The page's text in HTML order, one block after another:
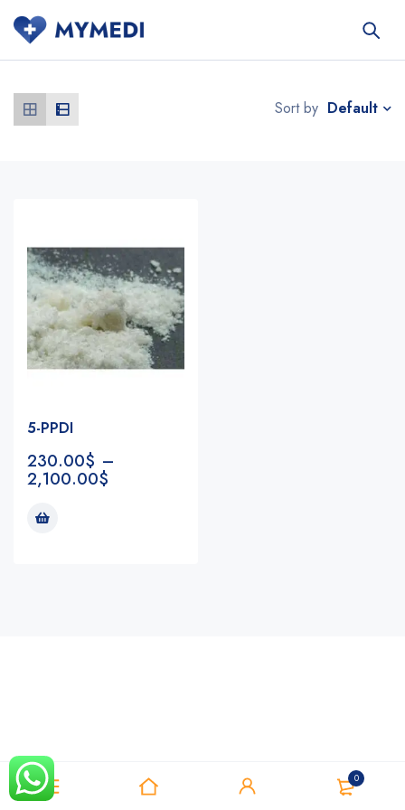
0
Sort by Default
5-PPDI
230.00$ –
2,100.00$